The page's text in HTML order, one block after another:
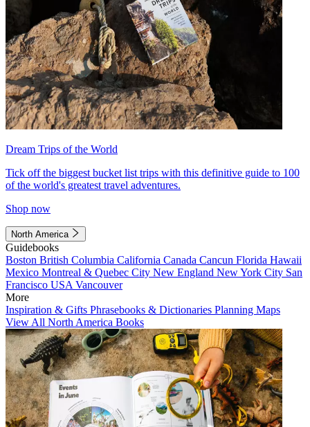
Dream Trips of the World
Tick off the biggest bucket list trips with this definitive guide to 100
of the world's greatest travel adventures.
Shop now
North America
Guidebooks
Boston British Columbia California Canada Cancun Florida Hawaii
Mexico Montreal & Quebec City New England New York City San
Francisco USA Vancouver
More
Inspiration & Gifts Phrasebooks & Dictionaries Planning Maps
View All North America Books